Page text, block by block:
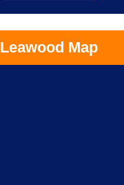
Leawood Map